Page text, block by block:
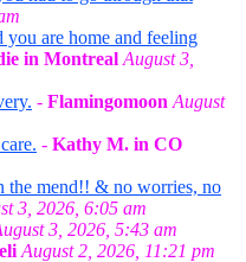
you are home and feeling
in Montreal August 3,
- Flamingomoon August
- Kathy M. in CO
the mend!! & no worries, no
3, 2026, 6:05 am
3, 2026, 5:43 am
August 2, 2026, 11:21 pm